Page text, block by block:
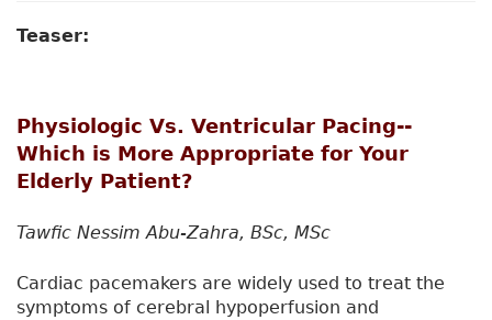
Teaser:
Physiologic Vs. Ventricular Pacing--
Which is More Appropriate for Your
Elderly Patient?
Tawfic Nessim Abu-Zahra, BSc, MSc
Cardiac pacemakers are widely used to treat the
symptoms of cerebral hypoperfusion and